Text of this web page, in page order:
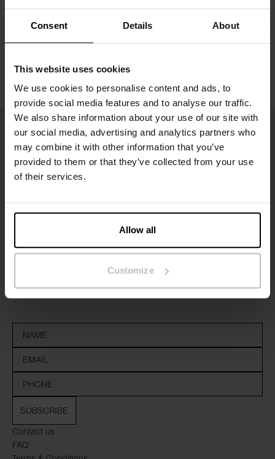
Consent Details About
This website uses cookies
We use cookies to personalise content and ads, to
provide social media features and to analyse our traffic.
We also share information about your use of our site with
our social media, advertising and analytics partners who
may combine it with other information that you’ve
provided to them or that they’ve collected from your use
of their services.
Allow all
Customize
Contact us
FAQ
Sign up to our newsletter
newsletter
SUBSCRIBE